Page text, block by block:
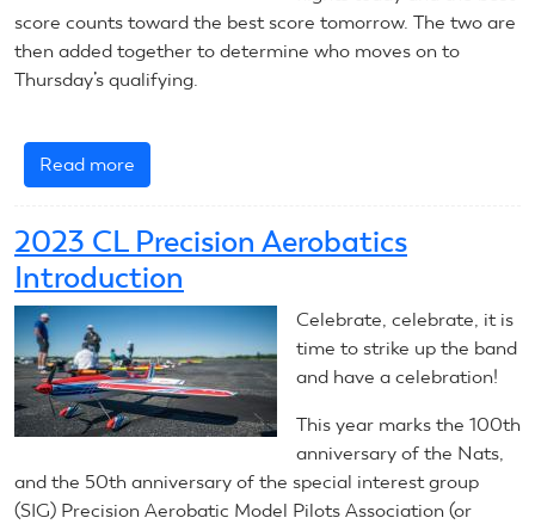
score counts toward the best score tomorrow. The two are
then added together to determine who moves on to
Thursday’s qualifying.
Read more
July
2023:
CL
Precision
Aerobatics
2023 CL Precision Aerobatics
Introduction
Celebrate, celebrate, it is
time to strike up the band
and have a celebration!
This year marks the 100th
anniversary of the Nats,
and the 50th anniversary of the special interest group
(SIG) Precision Aerobatic Model Pilots Association (or